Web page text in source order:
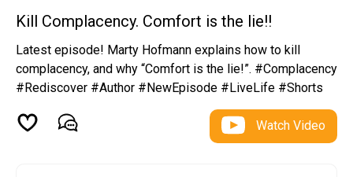
Kill Complacency. Comfort is the lie!!
Latest episode! Marty Hofmann explains how to kill
complacency, and why “Comfort is the lie!”. #Complacency
#Rediscover #Author #NewEpisode #LiveLife #Shorts
Watch Video